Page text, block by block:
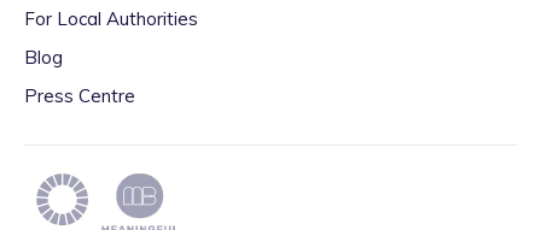
For Local Authorities
Blog
Press Centre